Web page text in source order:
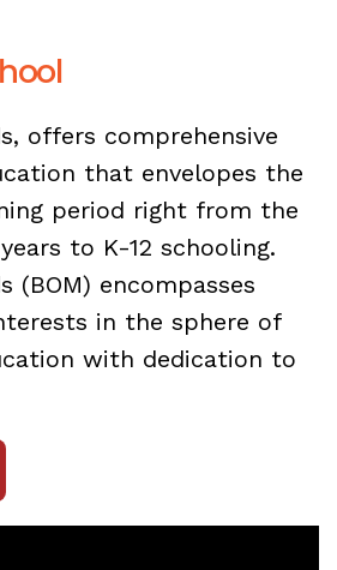
offers comprehensive
that envelopes the
period right from the
to K-12 schooling.
(BOM) encompasses
in the sphere of
with dedication to